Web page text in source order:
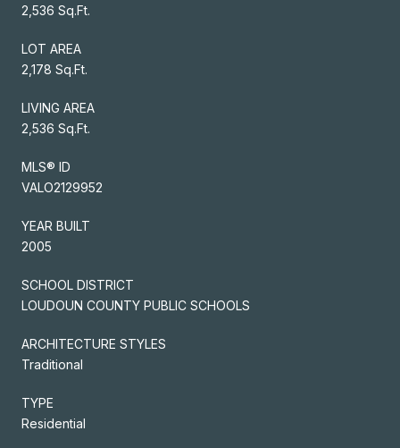
2,536 Sq.Ft.
LOT AREA
2,178 Sq.Ft.
LIVING AREA
2,536 Sq.Ft.
MLS® ID
VALO2129952
YEAR BUILT
2005
SCHOOL DISTRICT
LOUDOUN COUNTY PUBLIC SCHOOLS
ARCHITECTURE STYLES
Traditional
TYPE
Residential